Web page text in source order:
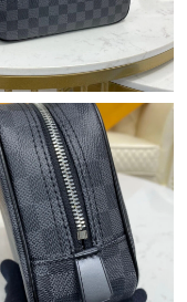
2026 at 11:06 AM.
at 5:26 PM.
19, 2026 at 3:24 PM.
at 4:13 PM.
at 2:13 PM.